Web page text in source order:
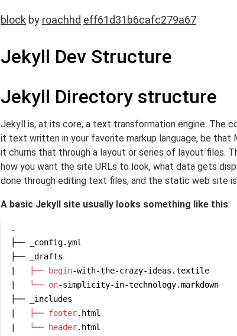
block by roachhd eff61d31b6cafc279a67
Jekyll Dev Structure
Jekyll Directory structure
Jekyll is, at its core, a text transformation engine. The
it text written in your favorite markup language, be that
it churns that through a layout or series of layout files.
how you want the site URLs to look, what data gets
done through editing text files, and the static web site
A basic Jekyll site usually looks something like this:
.
├── _config.yml
├── _drafts
├── begin-with-the-crazy-ideas.textile
└── on-simplicity-in-technology.markdown
├── _includes
├── footer.html
└── header.html